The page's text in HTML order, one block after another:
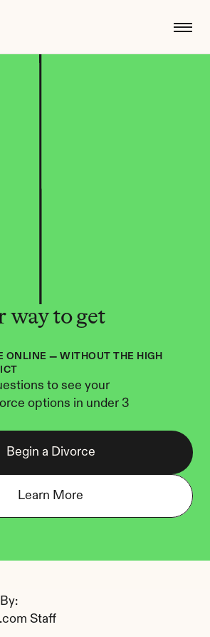
way to get
ONLINE — WITHOUT THE HIGH
to see your
options in under 3
Begin a Divorce
Learn More
Staff